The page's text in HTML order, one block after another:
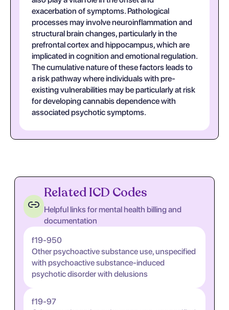
exacerbation of symptoms. Pathological
processes may involve neuroinflammation and
structural brain changes, particularly in the
prefrontal cortex and hippocampus, which are
implicated in cognition and emotional regulation.
The cumulative nature of these factors leads to
a risk pathway where individuals with pre-
existing vulnerabilities may be particularly at risk
for developing cannabis dependence with
associated psychotic symptoms.
Related ICD Codes
Helpful links for mental health billing and
documentation
f19-950
Other psychoactive substance use, unspecified
with psychoactive substance-induced
psychotic disorder with delusions
f19-97